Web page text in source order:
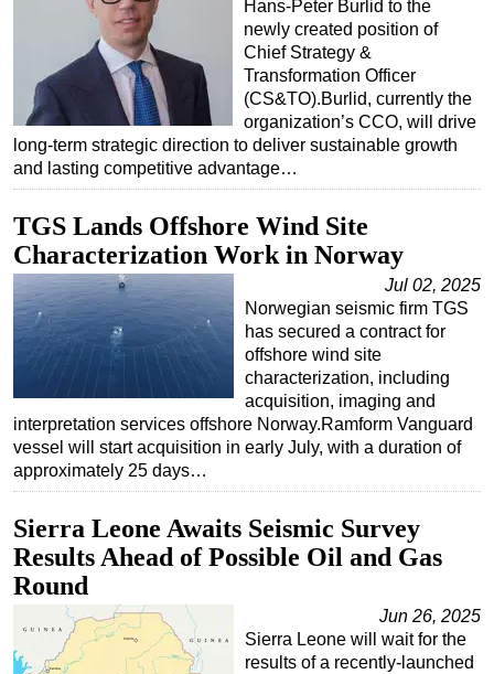
Hans-Peter Burlid to the
newly created position of
Chief Strategy &
Transformation Officer
(CS&TO).Burlid, currently the
organization’s CCO, will drive
long-term strategic direction to deliver sustainable growth
and lasting competitive advantage…
TGS Lands Offshore Wind Site
Characterization Work in Norway
Jul 02, 2025
Norwegian seismic firm TGS
has secured a contract for
offshore wind site
characterization, including
acquisition, imaging and
interpretation services offshore Norway.Ramform Vanguard
vessel will start acquisition in early July, with a duration of
approximately 25 days…
Sierra Leone Awaits Seismic Survey
Results Ahead of Possible Oil and Gas
Round
Jun 26, 2025
Sierra Leone will wait for the
results of a recently-launched